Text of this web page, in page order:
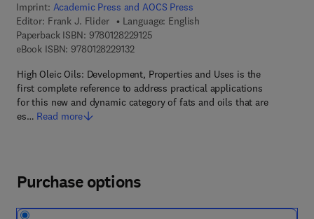
Imprint: Academic Press and AOCS Press
Editor: Frank J. Flider
Language: English
Paperback ISBN: 97801282291259 7 8 - 0 - 1 2 - 8 2 2 9 1 2 - 5
eBook ISBN: 97801282291329 7 8 - 0 - 1 2 - 8 2 2 9 1 3 - 2
High Oleic Oils: Development, Properties and Uses is the
first complete reference to address practical applications
for this new and dynamic category of fats and oils that are
es… Read more
Purchase options